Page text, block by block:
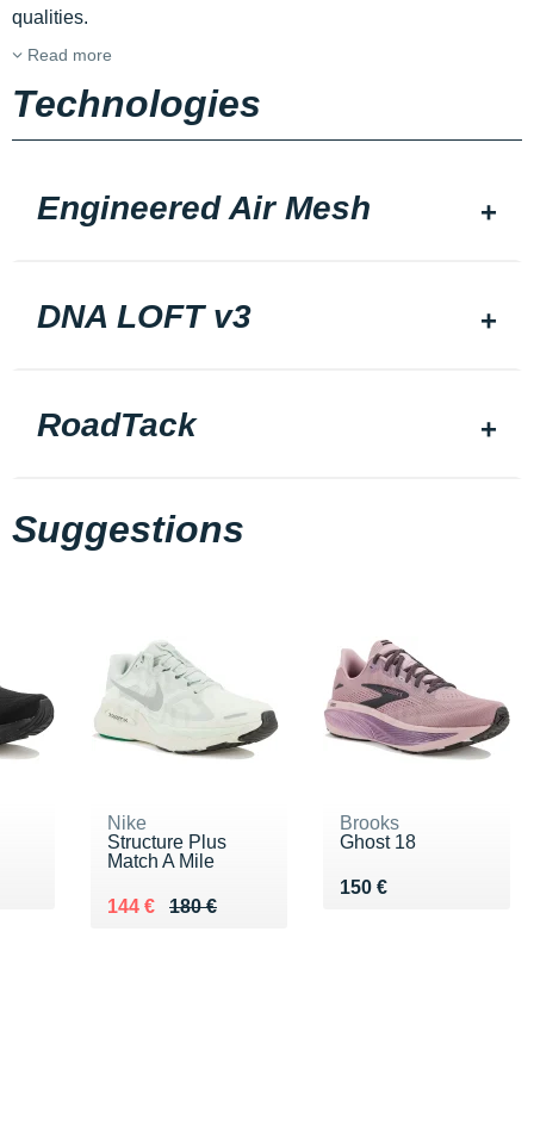
qualities.
Read more
Technologies
Engineered Air Mesh
DNA LOFT v3
RoadTack
Suggestions
Nike
Structure Plus
Match A Mile
180 €
Au lieu de 180 €
144 €
Vendu 144 €
Brooks
Ghost 18
150 €
Vendu 150 €